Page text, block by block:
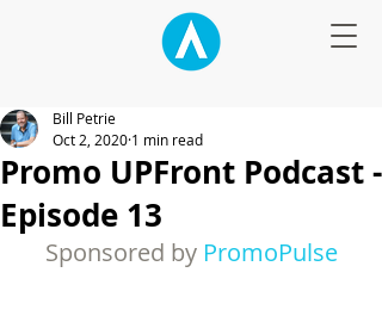
Promo UPFront Podcast -
Episode 13
Bill Petrie
Oct 2, 2020 1 min read
Sponsored by PromoPulse